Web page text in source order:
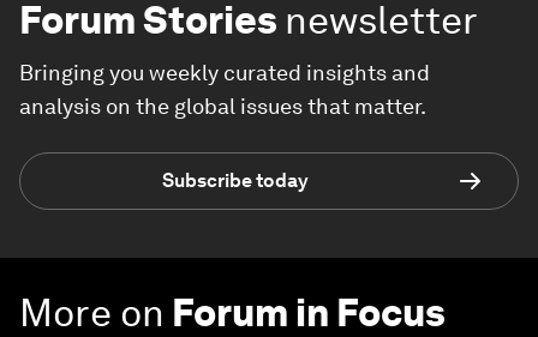
Forum Stories newsletter
Bringing you weekly curated insights and
analysis on the global issues that matter.
Subscribe today
More on Forum in Focus